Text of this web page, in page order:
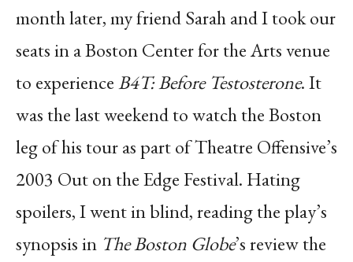
month later, my friend Sarah and I took our
seats in a Boston Center for the Arts venue
to experienceB4T: Before Testosterone. It
was the last weekend to watch the Boston
leg of his tour as part of Theatre Offensive’s
2003 Out on the Edge Festival. Hating
spoilers, I went in blind, reading the play’s
synopsis in The Boston Globe’s review the